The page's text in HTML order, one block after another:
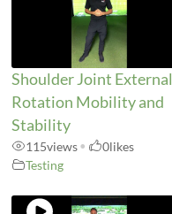
Shoulder Joint External
Rotation Mobility and
Stability
115views• 0likes
Testing